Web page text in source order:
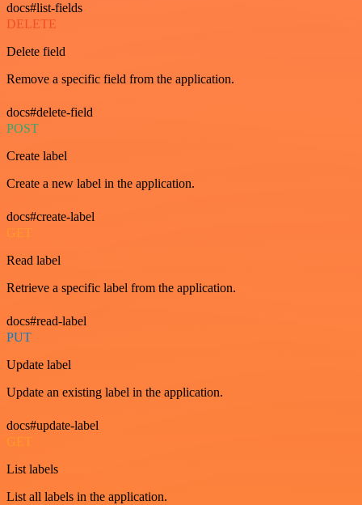
docs#list-fields
DELETE
Delete field
Remove a specific field from the application.
docs#delete-field
POST
Create label
Create a new label in the application.
docs#create-label
GET
Read label
Retrieve a specific label from the application.
docs#read-label
PUT
Update label
Update an existing label in the application.
docs#update-label
GET
List labels
List all labels in the application.